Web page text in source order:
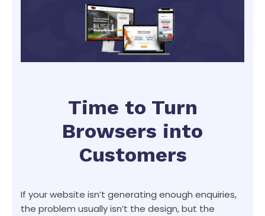
Time to Turn
Browsers into
Customers
If your website isn’t generating enough enquiries,
the problem usually isn’t the design, but the